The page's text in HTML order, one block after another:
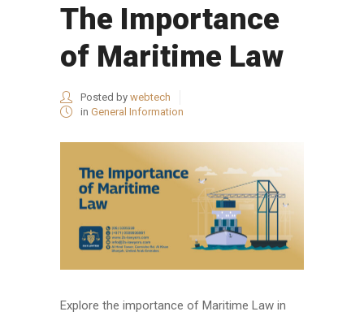
The Importance
of Maritime Law
Posted by webtech
in General Information
Explore the importance of Maritime Law in